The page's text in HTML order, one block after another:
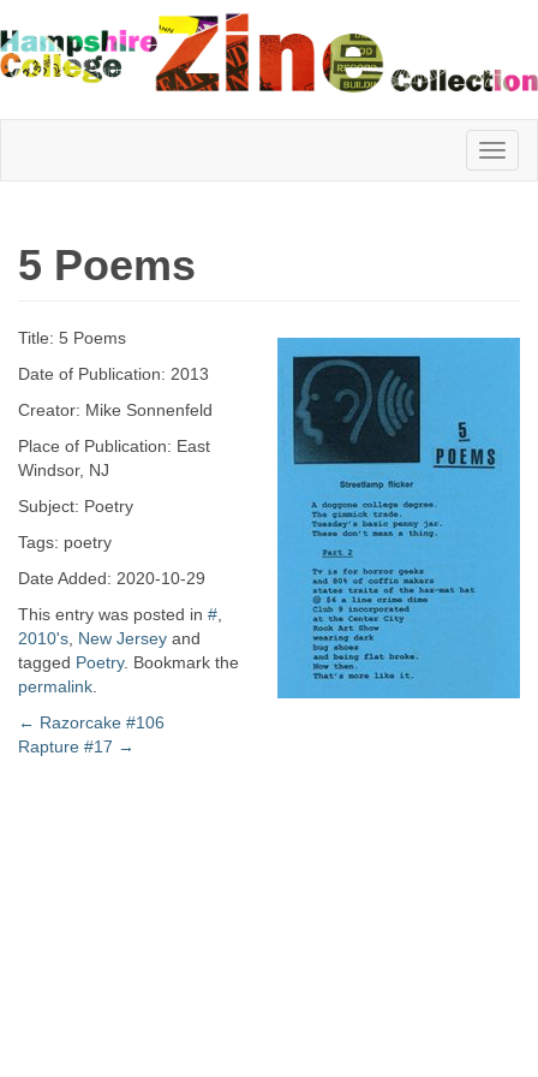
Hampshire
College
Zine
Collection
5 Poems
Title: 5 Poems
Date of Publication: 2013
Creator: Mike Sonnenfeld
Place of Publication: East
Windsor, NJ
Subject: Poetry
Tags: poetry
Date Added: 2020-10-29
This entry was posted in #
2010's New Jersey and
tagged Poetry. Bookmark the
permalink
Post
← Razorcake #106
Rapture #17 →